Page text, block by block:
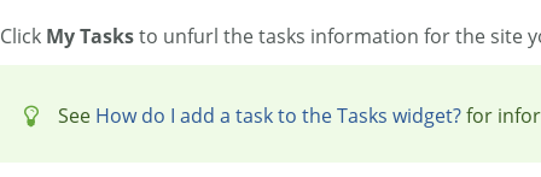
Click My Tasksto unfurl the tasks information for the site
See How do I add a task to the Tasks widget?for